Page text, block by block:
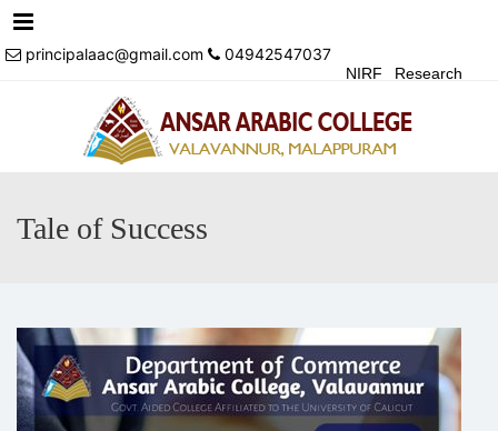
Menu
principalaac@gmail.com 04942547037
NIRF
Research
Alumni
Tale of Success